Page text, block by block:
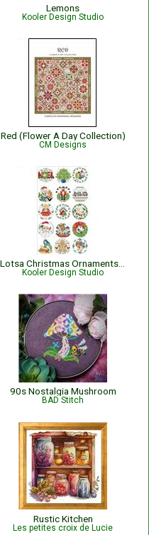
Lemons
Kooler Design Studio
Red (Flower A Day Collection)
CM Designs
Kooler Design Studio
90s Nostalgia Mushroom
BAD Stitch
Rustic Kitchen
Les petites croix de Lucie